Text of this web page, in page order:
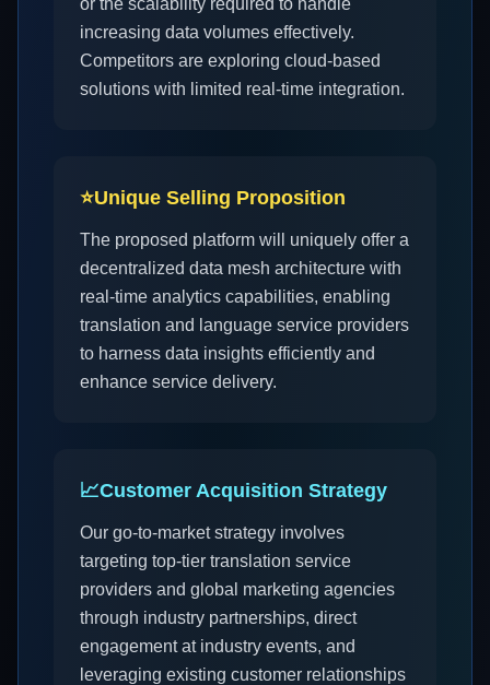
or the scalability required to handle
increasing data volumes effectively.
Competitors are exploring cloud-based
solutions with limited real-time integration.
⭐Unique Selling Proposition
The proposed platform will uniquely offer a
decentralized data mesh architecture with
real-time analytics capabilities, enabling
translation and language service providers
to harness data insights efficiently and
enhance service delivery.
📈Customer Acquisition Strategy
Our go-to-market strategy involves
targeting top-tier translation service
providers and global marketing agencies
through industry partnerships, direct
engagement at industry events, and
leveraging existing customer relationships